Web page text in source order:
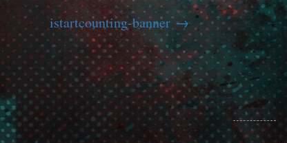
istartcounting-banner